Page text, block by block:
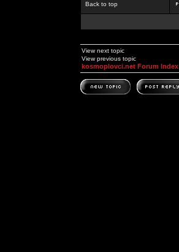
Back to top
View next topic
View previous topic
kosmoplovci.net Forum Index